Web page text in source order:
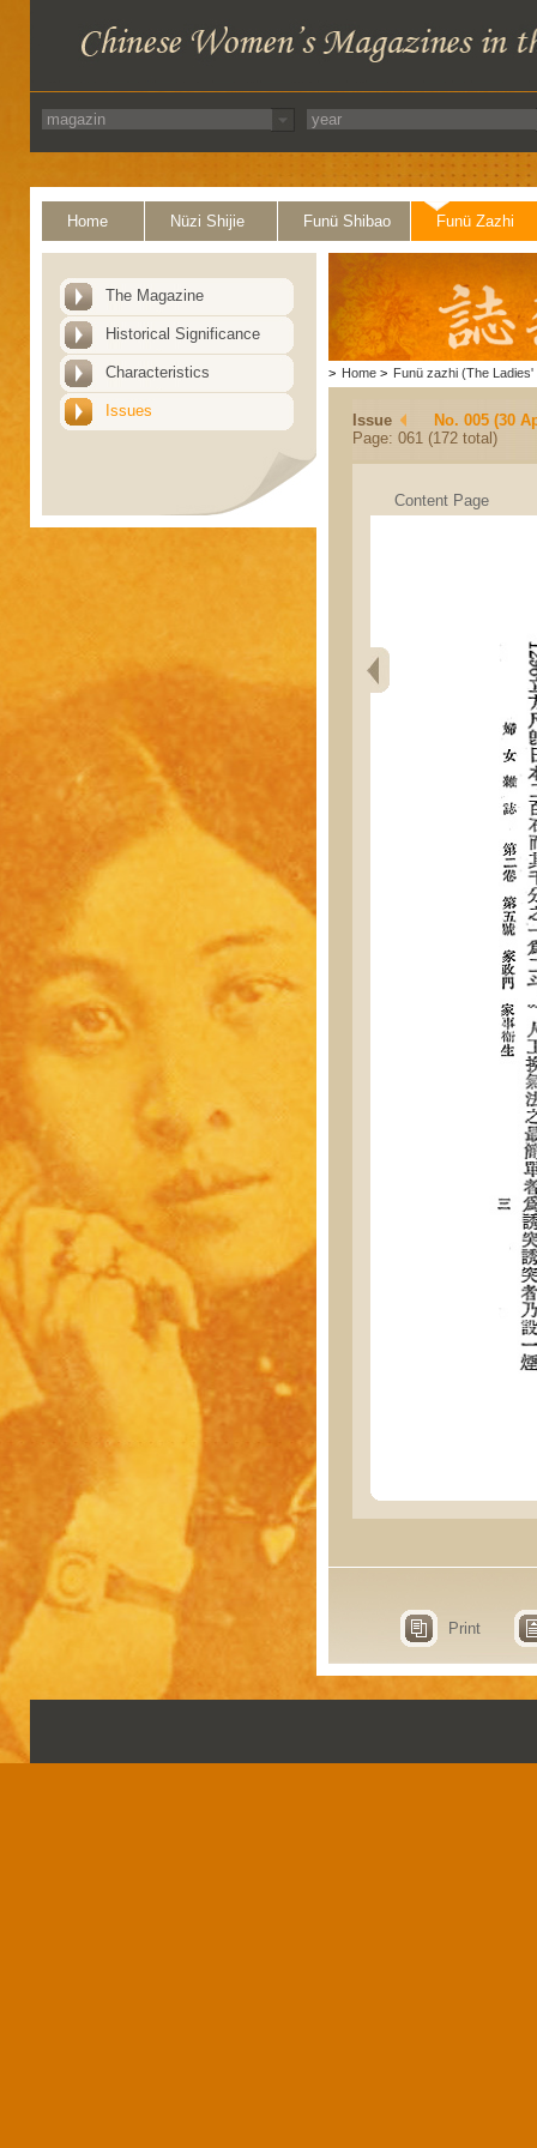
Home Nüzi Shijie Funü Shibao Funü Zazhi
The Magazine
Historical Significance
Characteristics
Issues
> Home > Funü zazhi (The Ladies'
Issue
No. 005 (30
Page: 061 (172 total)
Content Page
Print